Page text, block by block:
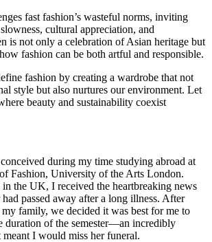
fast fashion’s wasteful norms, inviting
cultural appreciation, and
is not only a celebration of Asian heritage but
fashion can be both artful and responsible.
fashion by creating a wardrobe that not
style but also nurtures our environment. Let
beauty and sustainability coexist
during my time studying abroad at
Fashion, University of the Arts London.
the UK, I received the heartbreaking news
passed away after a long illness. After
family, we decided it was best for me to
duration of the semester—an incredibly
I would miss her funeral.